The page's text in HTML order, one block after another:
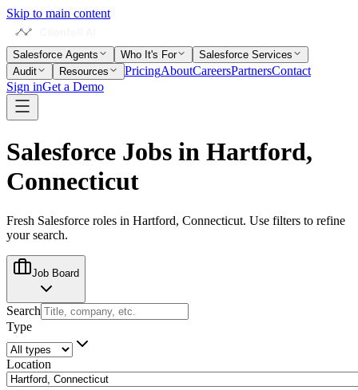
Skip to main content
Salesforce Agents Who It's For
Salesforce Services
Audit
Resources PricingAboutCareersPartnersContact
Sign inGet a Demo
Salesforce Jobs in Hartford,
Connecticut
Fresh Salesforce roles in Hartford, Connecticut. Use filters to refine
your search.
Job Board
Search
Type
Location